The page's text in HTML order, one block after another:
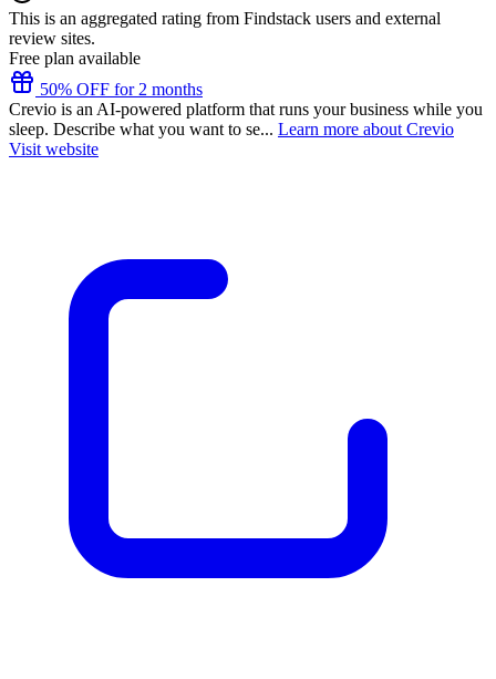
This is an aggregated rating from Findstack users and external
review sites.
Free plan available
50% OFF for 2 months
Crevio is an AI-powered platform that runs your business while you
sleep. Describe what you want to se... Learn more about Crevio
Visit website